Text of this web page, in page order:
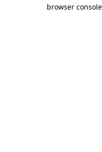
browser